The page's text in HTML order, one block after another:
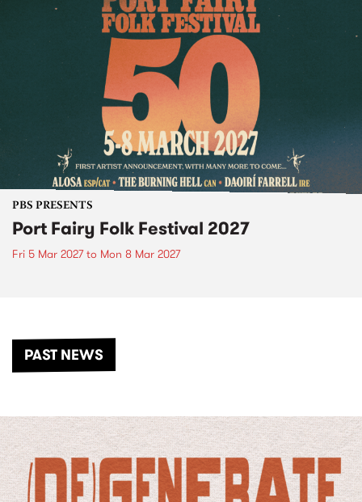
PBS PRESENTS
Port Fairy Folk Festival 2027
Fri 5 Mar 2027to Mon 8 Mar 2027
PAST NEWS